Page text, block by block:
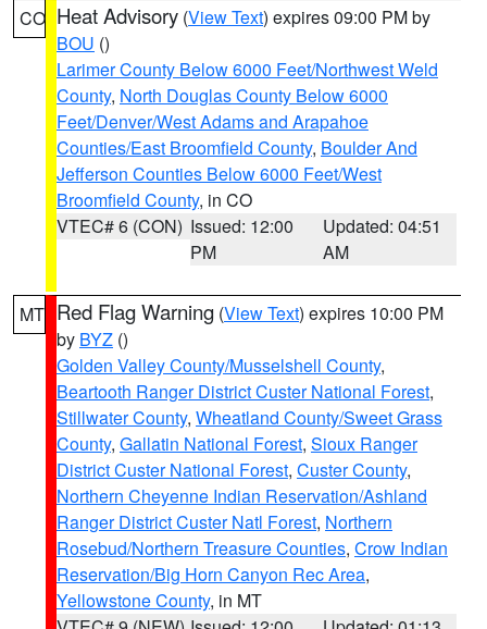
CO Heat Advisory (View Text) expires 09:00 PM by
BOU ()
Larimer County Below 6000 Feet/Northwest Weld
County, North Douglas County Below 6000
Feet/Denver/West Adams and Arapahoe
Counties/East Broomfield County, Boulder And
Jefferson Counties Below 6000 Feet/West
Broomfield County, in CO
VTEC# 6 (CON) Issued: 12:00
PM
Updated: 04:51
AM
MT Red Flag Warning (View Text) expires 10:00 PM
by BYZ ()
Golden Valley County/Musselshell County,
Beartooth Ranger District Custer National Forest,
Stillwater County, Wheatland County/Sweet Grass
County, Gallatin National Forest, Sioux Ranger
District Custer National Forest, Custer County,
Northern Cheyenne Indian Reservation/Ashland
Ranger District Custer Natl Forest, Northern
Rosebud/Northern Treasure Counties, Crow Indian
Reservation/Big Horn Canyon Rec Area,
Yellowstone County, in MT